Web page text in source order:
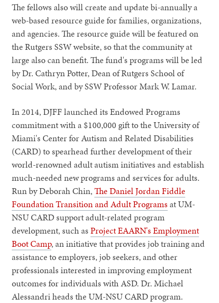
The fellows also will create and update bi-annually a
web-based resource guide for families, organizations,
and agencies. The resource guide will be featured on
the Rutgers SSW website, so that the community at
large also can benefit. The fund's programs will be led
by Dr. Cathryn Potter, Dean of Rutgers School of
Social Work, and by SSW Professor Mark W. Lamar.
In 2014, DJFF launched its Endowed Programs
commitment with a $100,000 gift to the University of
Miami's Center for Autism and Related Disabilities
(CARD) to spearhead further development of their
world-renowned adult autism initiatives and establish
much-needed new programs and services for adults.
Run by Deborah Chin,The Daniel Jordan Fiddle
Foundation Transition and Adult Programs at UM-
NSU CARD support adult-related program
development, such asProject EAARN's Employment
Boot Camp, an initiative that provides job training and
assistance to employers, job seekers, and other
professionals interested in improving employment
outcomes for individuals with ASD. Dr. Michael
Alessandri heads the UM-NSU CARD program.